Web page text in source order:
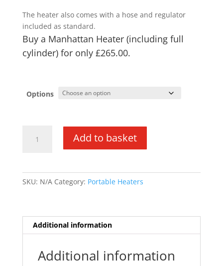
The heater also comes with a hose and regulator
included as standard.
Buy a Manhattan Heater (including full
cylinder) for only £265.00.
Options
3.4kw
Add to basket
SKU: N/A Category: Portable Heaters
Additional information
Additional information